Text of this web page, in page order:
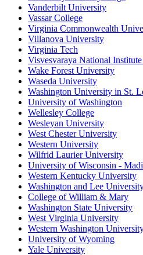
Vanderbilt University
Vassar College
Virginia Commonwealth
Villanova University
Virginia Tech
Visvesvaraya National
Wake Forest University
Waseda University
Washington University in St.
University of Washington
Wellesley College
Wesleyan University
West Chester University
Western University
Wilfrid Laurier University
University of Wisconsin -
Western Kentucky University
Washington and Lee
College of William & Mary
Washington State University
West Virginia University
Western Washington
University of Wyoming
Yale University